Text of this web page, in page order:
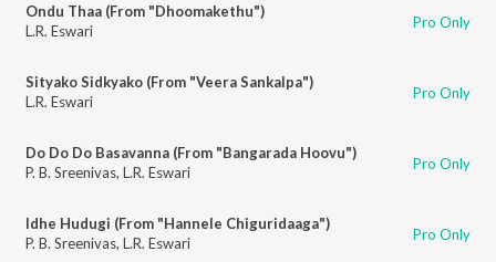
Ondu Thaa (From "Dhoomakethu")
L.R. Eswari
Pro Only
Sityako Sidkyako (From "Veera Sankalpa")
L.R. Eswari
Pro Only
Do Do Do Basavanna (From "Bangarada Hoovu")
P. B. Sreenivas, L.R. Eswari Pro Only
Idhe Hudugi (From "Hannele Chiguridaaga")
P. B. Sreenivas, L.R. Eswari Pro Only